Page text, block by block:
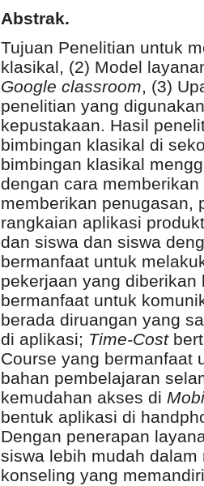
Abstrak.
Tujuan Penelitian untuk
klasikal, (2) Model
Google classroom, (3)
penelitian yang
kepustakaan. Hasil
bimbingan klasikal di
bimbingan klasikal
dengan cara
memberikan penugasan,
rangkaian aplikasi
dan siswa dan siswa
bermanfaat untuk
pekerjaan yang
bermanfaat untuk
berada diruangan yang
di aplikasi; Time-Cost
Course yang bermanfaat
bahan pembelajaran
kemudahan akses di
bentuk aplikasi di
Dengan penerapan
siswa lebih mudah
konseling yang